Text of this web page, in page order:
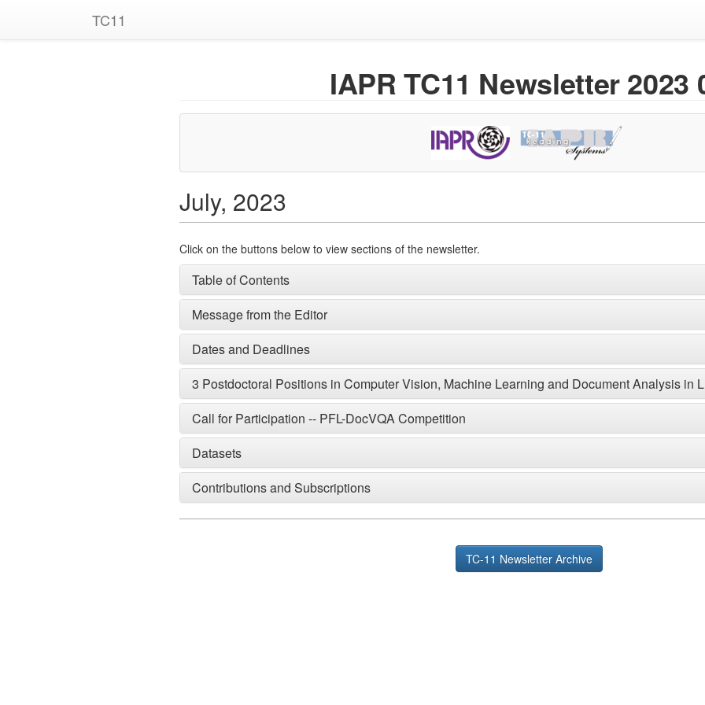
TC11
IAPR TC11 Newsletter 2023
July, 2023
Click on the buttons below to view sections of the newsletter.
Table of Contents
Message from the Editor
Dates and Deadlines
3 Postdoctoral Positions in Computer Vision, Machine Learning and Document Analysis in
Call for Participation -- PFL-DocVQA Competition
Datasets
Contributions and Subscriptions
TC-11 Newsletter Archive